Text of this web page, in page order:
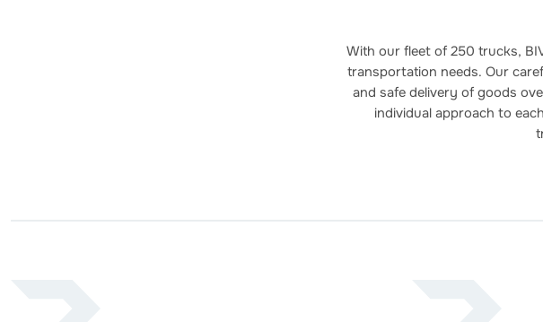
With our fleet of 250 trucks,
transportation needs. Our
and safe delivery of goods
individual approach to